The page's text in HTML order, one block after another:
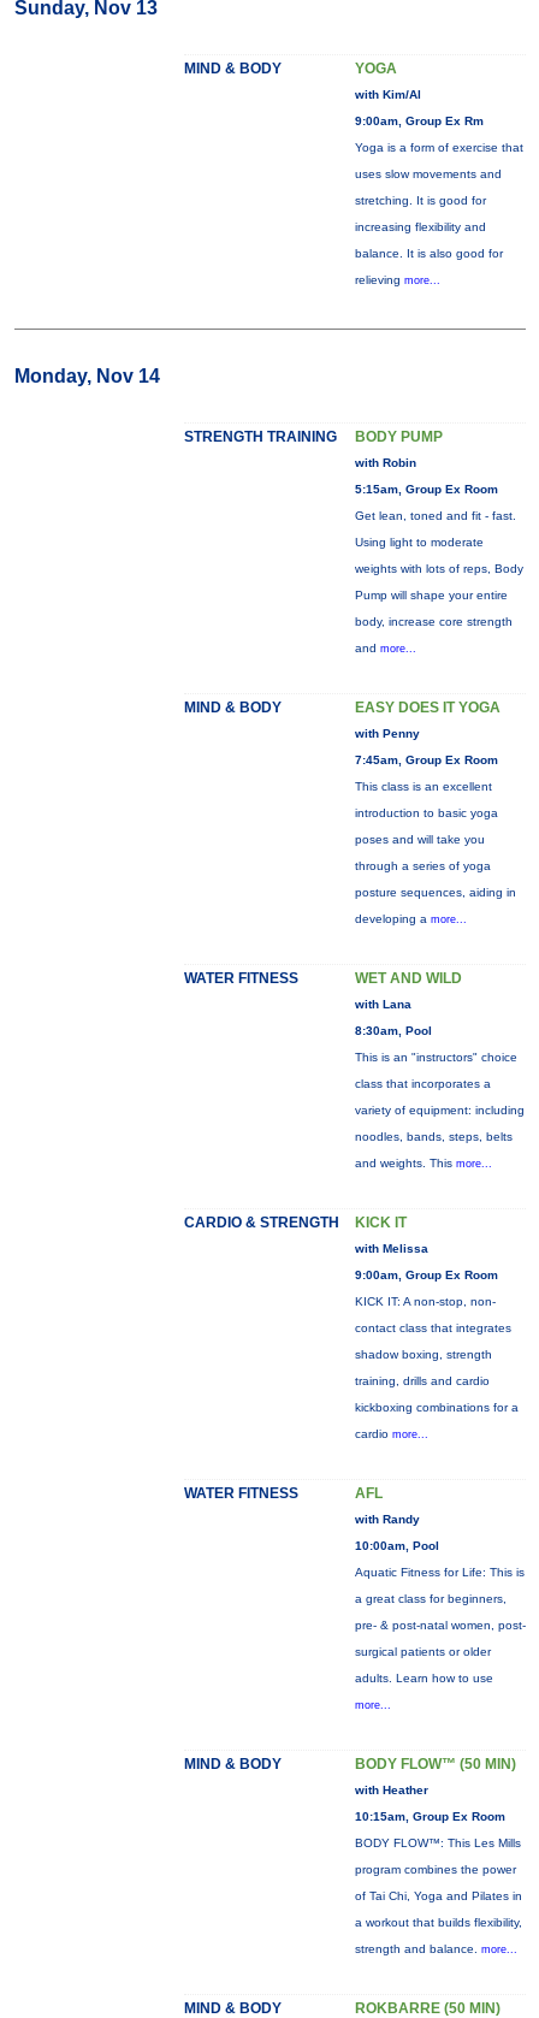
Sunday, Nov 13
MIND & BODY YOGA
with Kim/Al
9:00am, Group Ex Rm
Yoga is a form of exercise that
uses slow movements and
stretching. It is good for
increasing flexibility and
balance. It is also good for
relieving more...
Monday, Nov 14
STRENGTH TRAINING BODY PUMP
with Robin
5:15am, Group Ex Room
Get lean, toned and fit - fast.
Using light to moderate
weights with lots of reps, Body
Pump will shape your entire
body, increase core strength
and more...
MIND & BODY EASY DOES IT YOGA
with Penny
7:45am, Group Ex Room
This class is an excellent
introduction to basic yoga
poses and will take you
through a series of yoga
posture sequences, aiding in
developing a more...
WATER FITNESS WET AND WILD
with Lana
8:30am, Pool
This is an "instructors" choice
class that incorporates a
variety of equipment: including
noodles, bands, steps, belts
and weights. This more...
CARDIO & STRENGTH KICK IT
with Melissa
9:00am, Group Ex Room
KICK IT: A non-stop, non-
contact class that integrates
shadow boxing, strength
training, drills and cardio
kickboxing combinations for a
cardio more...
WATER FITNESS AFL
with Randy
10:00am, Pool
Aquatic Fitness for Life: This is
a great class for beginners,
pre- & post-natal women, post-
surgical patients or older
adults. Learn how to use
more...
MIND & BODY BODY FLOW™ (50 MIN)
with Heather
10:15am, Group Ex Room
BODY FLOW™: This Les Mills
program combines the power
of Tai Chi, Yoga and Pilates in
a workout that builds flexibility,
strength and balance. more...
MIND & BODY ROKBARRE (50 MIN)